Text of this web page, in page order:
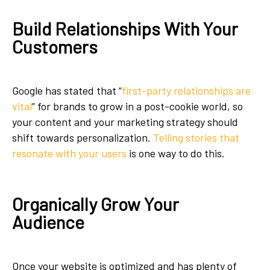
Build Relationships With Your
Customers
Google has stated that “first-party relationships are
vital” for brands to grow in a post-cookie world, so
your content and your marketing strategy should
shift towards personalization. Telling stories that
resonate with your users is one way to do this.
Organically Grow Your
Audience
Once your website is optimized and has plenty of